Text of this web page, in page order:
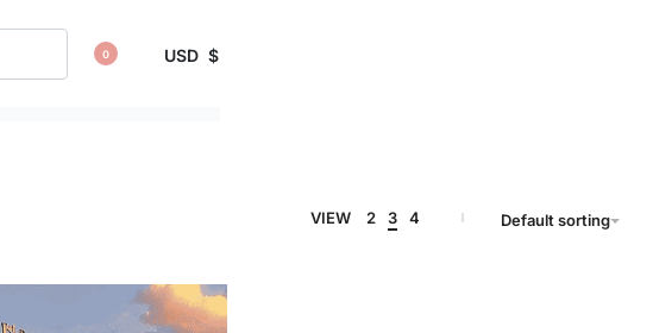
0 USD $
VIEW 2 3 4 Default sorting